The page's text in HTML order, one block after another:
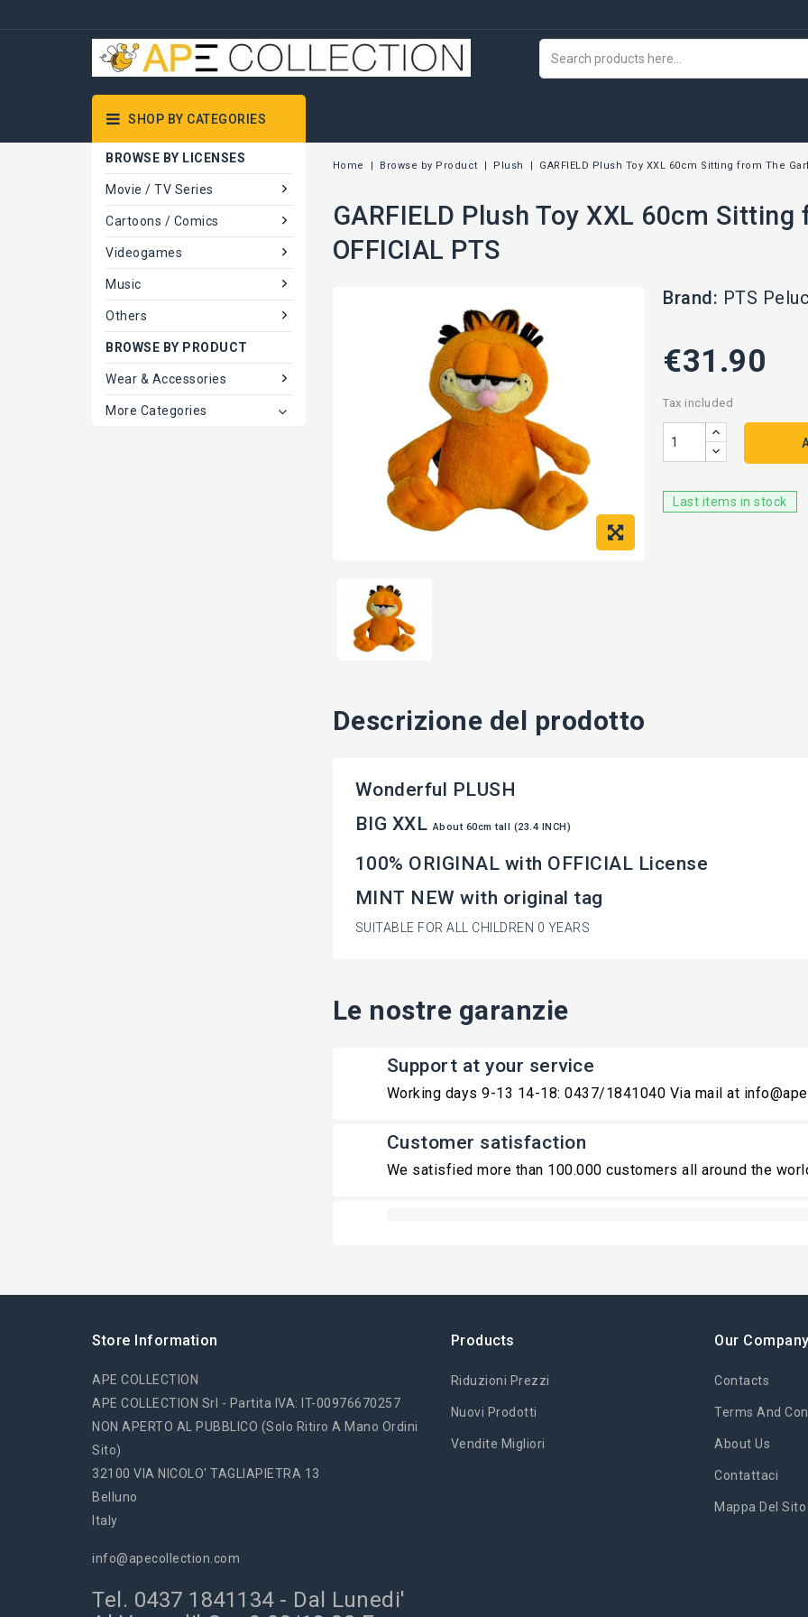
SHOP BY CATEGORIES
BROWSE BY LICENSES
Movie / TV Series
Cartoons / Comics
Videogames
Music
Others
BROWSE BY PRODUCT
Wear & Accessories
More Categories
Home Browse by Product Plush GARFIELD Plush Toy XXL 60cm Sitting from The
GARFIELD Plush Toy XXL 60cm
OFFICIAL PTS
Brand: PTS
€31.90
Tax included
Last items in stock
Descrizione del prodotto
Wonderful PLUSH
BIG XXLAbout 60cm tall (23.4 INCH)
100% ORIGINAL with OFFICIAL License
MINT NEW with original tag
SUITABLE FOR ALL CHILDREN 0 YEARS
Le nostre garanzie
Support at your service
Working days 9-13 14-18: 0437/1841040 Via mail at
Customer satisfaction
We satisfied more than 100.000 customers all around the
Store Information
APE COLLECTION
APE COLLECTION Srl - Partita IVA: IT-00976670257
NON APERTO AL PUBBLICO (solo Ritiro A Mano Ordini
Sito)
32100 VIA NICOLO' TAGLIAPIETRA 13
Belluno
Italy
info@apecollection.com
Tel. 0437 1841134 - Dal Lunedi'
Products
Riduzioni Prezzi
Nuovi Prodotti
Vendite Migliori
Our Company
Contacts
Terms And
About Us
Contattaci
Mappa Del Sito